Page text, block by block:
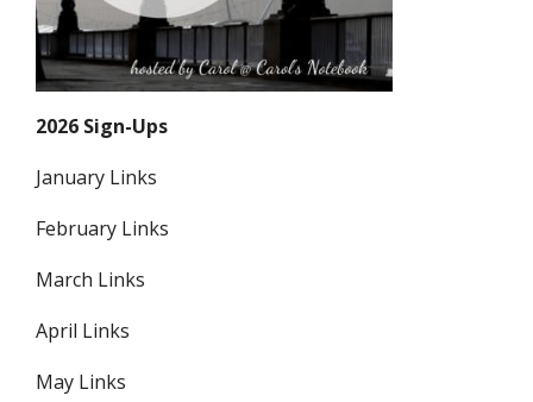
2026 Sign-Ups
January Links
February Links
March Links
April Links
May Links